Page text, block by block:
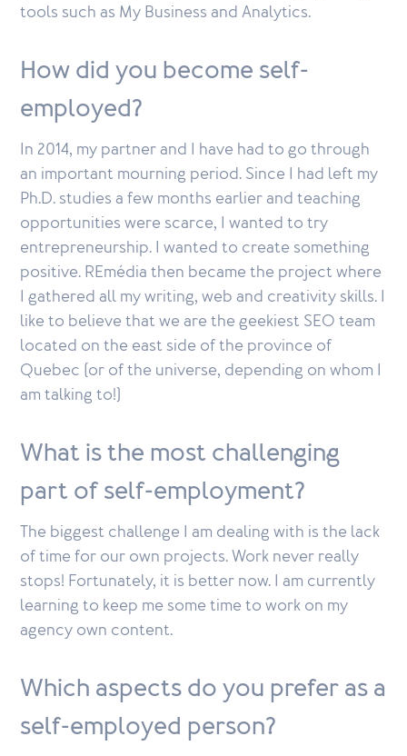
tools such as My Business and Analytics.
How did you become self-
employed?
In 2014, my partner and I have had to go through
an important mourning period. Since I had left my
Ph.D. studies a few months earlier and teaching
opportunities were scarce, I wanted to try
entrepreneurship. I wanted to create something
positive. REmédia then became the project where
I gathered all my writing, web and creativity skills. I
like to believe that we are the geekiest SEO team
located on the east side of the province of
Quebec (or of the universe, depending on whom I
am talking to!)
What is the most challenging
part of self-employment?
The biggest challenge I am dealing with is the lack
of time for our own projects. Work never really
stops! Fortunately, it is better now. I am currently
learning to keep me some time to work on my
agency own content.
Which aspects do you prefer as a
self-employed person?